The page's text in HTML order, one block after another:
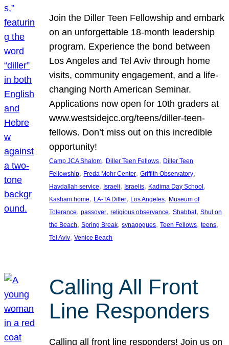
Join the Diller Teen Fellowship and embark
on an unforgettable 18-month leadership
program. Experience the bond between
Los Angeles and Tel Aviv through home
visits, community engagement, and a life-
changing North American Seminar.
Applications now open for 10th graders at
www.westsidejcc.org/teens/diller-teen-
fellows. Don’t miss out on this incredible
opportunity!
Camp JCA Shalom, Diller Teen Fellows, Diller Teen
Fellowship, Freda Mohr Center, Griffith Observatory
Havdallah service, Israeli, Israelis, Kadima Day School
Kashani home, LA-TA Diller, Los Angeles, Museum of
Tolerance, passover, religious observance, Shabbat, Shul on
the Beach, Spring Break, synagogues, Teen Fellows, teens
Tel Aviv, Venice Beach
Calling All Front
Line Responders
Calling all front line responders! Join us on